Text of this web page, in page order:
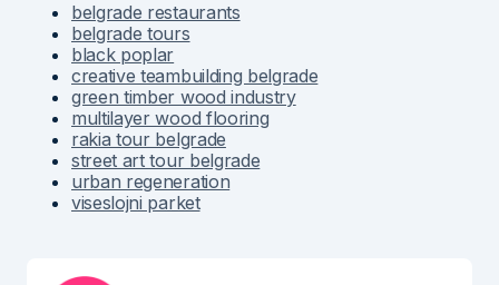
belgrade restaurants
belgrade tours
black poplar
creative teambuilding belgrade
green timber wood industry
multilayer wood flooring
rakia tour belgrade
street art tour belgrade
urban regeneration
viseslojni parket